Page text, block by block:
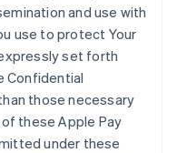
and use with
use to protect Your
set forth
Confidential
those necessary
these Apple Pay
under these